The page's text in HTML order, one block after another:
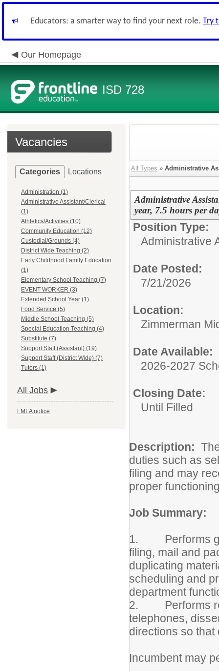
Educators: a smarter way to find your next role. Try
Our Homepage
ISD 728
Vacancies
Categories Locations
Administration (1)
Administrative Assistant/Clerical
(1)
Athletics/Activities (10)
Community Education (12)
Custodial/Grounds (4)
District Wide Teaching (2)
Early Childhood Family Education
(1)
Elementary School Teaching (7)
EVENT WORKER (3)
Extended School Year (1)
Food Service (5)
Middle School Teaching (5)
Special Education Teaching (4)
Substitute (7)
Support Staff (Assistant) (19)
Support Staff (District Wide) (7)
Tutors (1)
All Jobs
FMLA notice
All Types » Administrative
Administrative
year, 7.5 hours per
Position Type:
Administrative
Date Posted:
7/21/2026
Location:
Zimmerman
Date Available:
2026-2027
Closing Date:
Until Filled
Description:
duties such as
filing and may
proper
Job Summary:
1. Performs
filing, mail and
duplicating
scheduling and
department
2. Performs
telephones,
directions so
Incumbent may